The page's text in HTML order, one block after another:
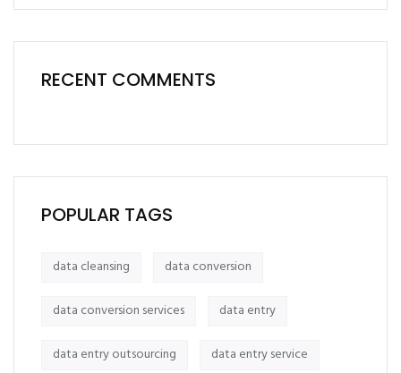
RECENT COMMENTS
POPULAR TAGS
data cleansing data conversion
data conversion services data entry
data entry outsourcing data entry service